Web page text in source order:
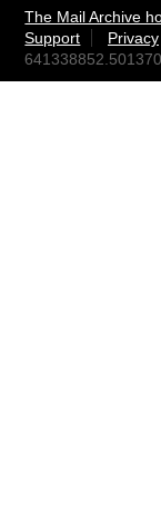
The Mail Archive
Support
Privacy